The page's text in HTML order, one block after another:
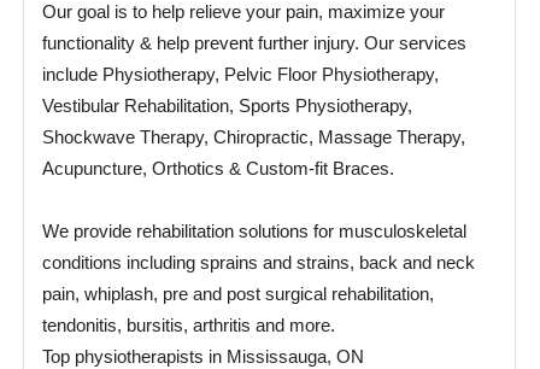
Our goal is to help relieve your pain, maximize your
functionality & help prevent further injury. Our services
include Physiotherapy, Pelvic Floor Physiotherapy,
Vestibular Rehabilitation, Sports Physiotherapy,
Shockwave Therapy, Chiropractic, Massage Therapy,
Acupuncture, Orthotics & Custom-fit Braces.
We provide rehabilitation solutions for musculoskeletal
conditions including sprains and strains, back and neck
pain, whiplash, pre and post surgical rehabilitation,
tendonitis, bursitis, arthritis and more.
Top physiotherapists in Mississauga, ON